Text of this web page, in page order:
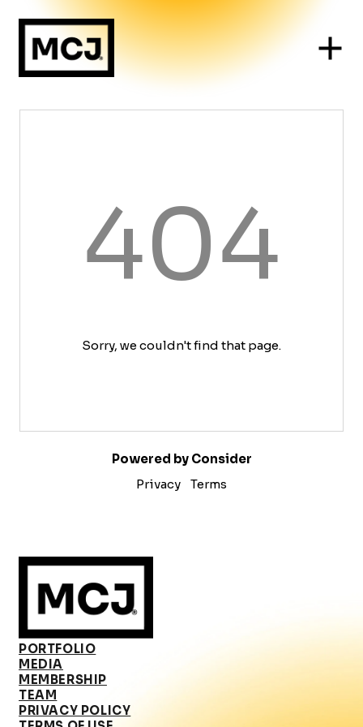
404
Sorry, we couldn't find that page.
Powered by Consider
Privacy
Terms
PORTFOLIO
MEDIA
MEMBERSHIP
TEAM
PRIVACY POLICY